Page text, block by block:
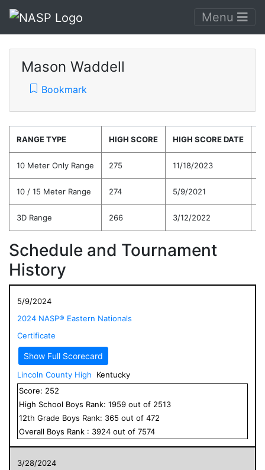
Menu
Mason Waddell
Bookmark
RANGE TYPE HIGH SCORE HIGH SCORE DATE
10 Meter Only Range 275 11/18/2023
10 / 15 Meter Range 274 5/9/2021
3D Range 266 3/12/2022
Schedule and Tournament
History
5/9/2024
2024 NASP® Eastern Nationals
Certificate
Show Full Scorecard
Lincoln County High
Kentucky
Score: 252
High School Boys Rank: 1959 out of 2513
12th Grade Boys Rank: 365 out of 472
Overall Boys Rank : 3924 out of 7574
3/28/2024